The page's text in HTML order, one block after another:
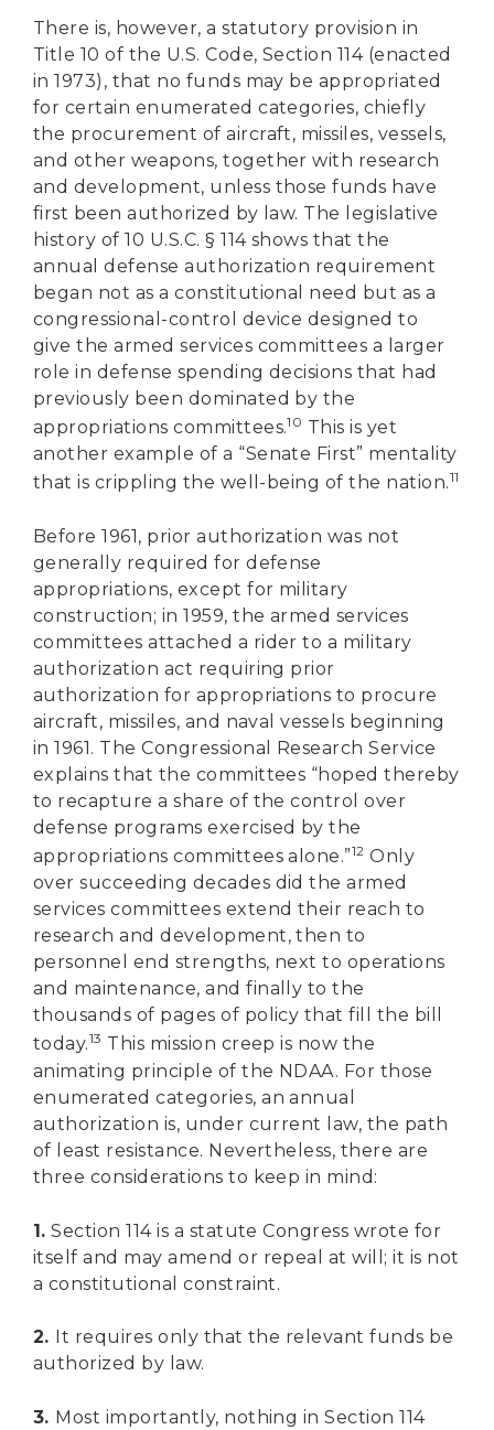
There is, however, a statutory provision in
Title 10 of the U.S. Code, Section 114 (enacted
in 1973), that no funds may be appropriated
for certain enumerated categories, chiefly
the procurement of aircraft, missiles, vessels,
and other weapons, together with research
and development, unless those funds have
first been authorized by law. The legislative
history of 10 U.S.C. § 114 shows that the
annual defense authorization requirement
began not as a constitutional need but as a
congressional-control device designed to
give the armed services committees a larger
role in defense spending decisions that had
previously been dominated by the
appropriations committees.10 This is yet
another example of a “Senate First” mentality
that is crippling the well-being of the nation.11
Before 1961, prior authorization was not
generally required for defense
appropriations, except for military
construction; in 1959, the armed services
committees attached a rider to a military
authorization act requiring prior
authorization for appropriations to procure
aircraft, missiles, and naval vessels beginning
in 1961. The Congressional Research Service
explains that the committees “hoped thereby
to recapture a share of the control over
defense programs exercised by the
appropriations committees alone.”12 Only
over succeeding decades did the armed
services committees extend their reach to
research and development, then to
personnel end strengths, next to operations
and maintenance, and finally to the
thousands of pages of policy that fill the bill
today.13 This mission creep is now the
animating principle of the NDAA. For those
enumerated categories, an annual
authorization is, under current law, the path
of least resistance. Nevertheless, there are
three considerations to keep in mind:
1. Section 114 is a statute Congress wrote for
itself and may amend or repeal at will; it is not
a constitutional constraint.
2.
It requires only that the relevant funds be
authorized by law.
3. Most importantly, nothing in Section 114